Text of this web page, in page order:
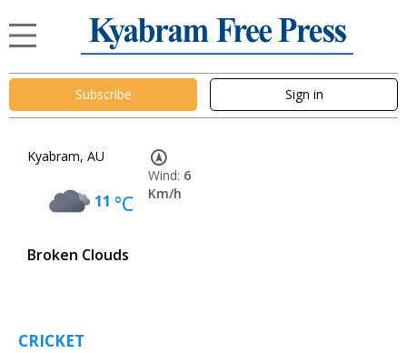
Subscribe Sign in
Kyabram, AU
11 °C
Broken Clouds
Wind: 6
Km/h
CRICKET